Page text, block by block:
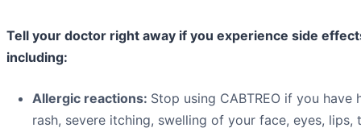
Tell your doctor right away if you experience side
including:
Allergic reactions: Stop using CABTREO if you have
rash, severe itching, swelling of your face, eyes, lips,